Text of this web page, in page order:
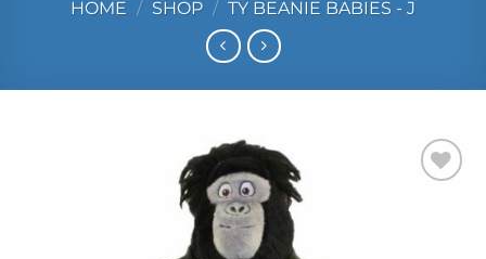
HOME / SHOP / TY BEANIE BABIES - J